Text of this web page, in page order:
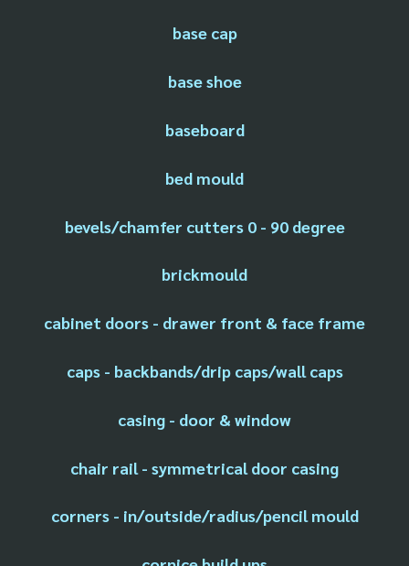
base cap
base shoe
baseboard
bed mould
bevels/chamfer cutters 0 - 90 degree
brickmould
cabinet doors - drawer front & face frame
caps - backbands/drip caps/wall caps
casing - door & window
chair rail - symmetrical door casing
corners - in/outside/radius/pencil mould